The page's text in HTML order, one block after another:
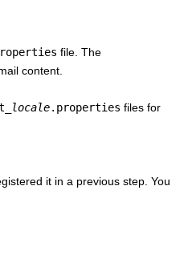
file. The
content.
locale.properties files for
it in a previous step. You